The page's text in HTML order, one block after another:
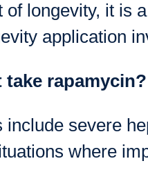
of longevity, it is
application
rapamycin?
include severe
where